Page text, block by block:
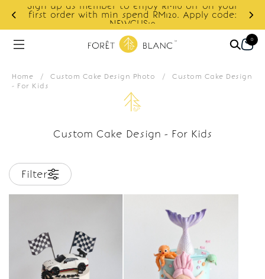
Sign up as member to enjoy RM10 off on your
first order with min spend RM120. Apply code:
NEWCUS10
0
Home / Custom Cake Design Photo / Custom Cake Design
- For Kids
Custom Cake Design - For Kids
Filter